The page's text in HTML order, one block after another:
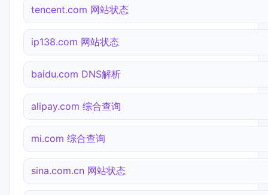
tencent.com 网站状态
ip138.com 网站状态
baidu.com DNS解析
alipay.com 综合查询
mi.com 综合查询
sina.com.cn 网站状态